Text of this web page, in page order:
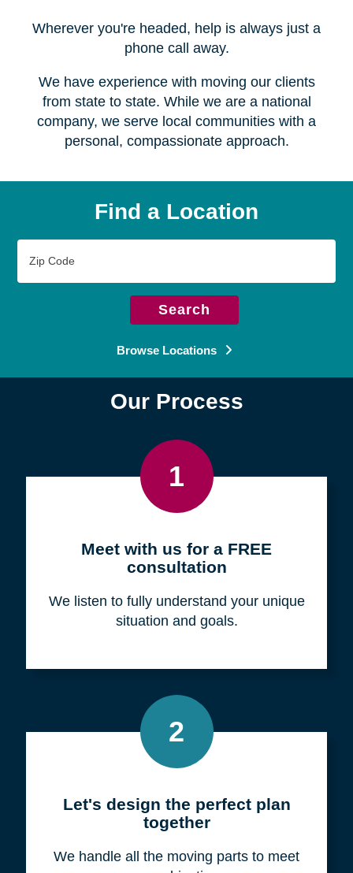
Wherever you're headed, help is always just a
phone call away.
We have experience with moving our clients
from state to state. While we are a national
company, we serve local communities with a
personal, compassionate approach.
Find a Location
Code
Search
Browse Locations
Our Process
1
Meet with us for a FREE
consultation
We listen to fully understand your unique
situation and goals.
2
Let's design the perfect plan
together
We handle all the moving parts to meet